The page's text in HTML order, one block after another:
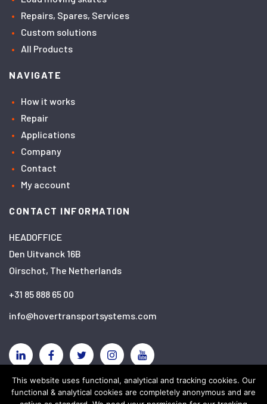
Repairs, Spares, Services
Custom solutions
All Products
NAVIGATE
How it works
Repair
Applications
Company
Contact
My account
CONTACT INFORMATION
HEADOFFICE
Den Uitvanck 16B
Oirschot, The Netherlands
+31 85 888 65 00
info@hovertransportsystems.com
LinkedinFacebookTwitterInstagramYouTube
This website uses functional, analytical and tracking cookies. Our
functional & analytical cookies are completely anonymous and are